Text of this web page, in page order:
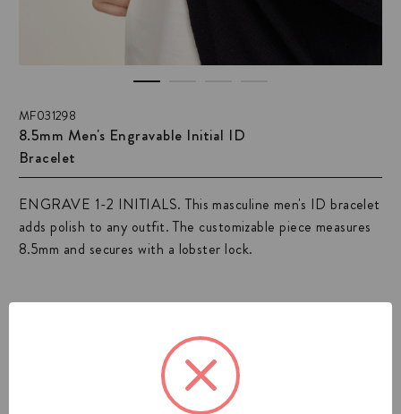
MF031298
8.5mm Men's Engravable Initial ID
Bracelet
ENGRAVE 1-2 INITIALS. This masculine men's ID bracelet
adds polish to any outfit. The customizable piece measures
8.5mm and secures with a lobster lock.